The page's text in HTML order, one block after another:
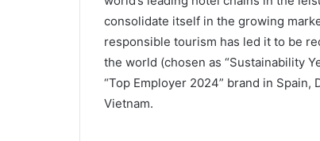
consolidate itself in the growing
responsible tourism has led it to be
the world (chosen as “Sustainability
“Top Employer 2024” brand in Spain,
Vietnam.